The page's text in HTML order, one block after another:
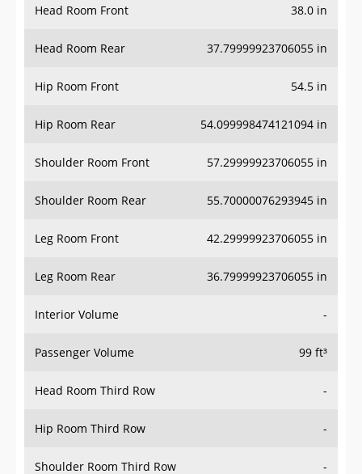
Head Room Front 38.0 in
Head Room Rear 37.79999923706055 in
Hip Room Front 54.5 in
Hip Room Rear 54.099998474121094 in
Shoulder Room Front 57.29999923706055 in
Shoulder Room Rear 55.70000076293945 in
Leg Room Front 42.29999923706055 in
Leg Room Rear 36.79999923706055 in
Interior Volume -
Passenger Volume 99 ft³
Head Room Third Row -
Hip Room Third Row -
Shoulder Room Third Row -